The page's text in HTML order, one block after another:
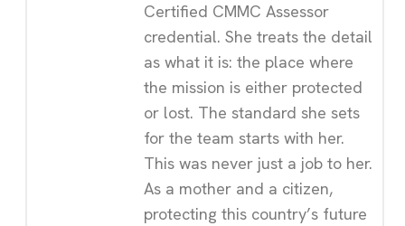
Certified CMMC Assessor
credential. She treats the detail
as what it is: the place where
the mission is either protected
or lost. The standard she sets
for the team starts with her.
This was never just a job to her.
As a mother and a citizen,
protecting this country’s future